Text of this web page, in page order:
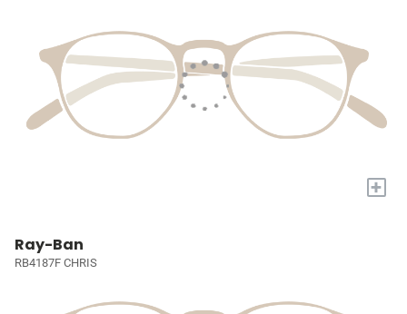
+
Ray-Ban
RB4187F CHRIS